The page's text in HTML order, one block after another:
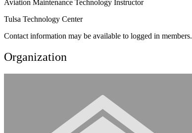
Aviation Maintenance Technology Instructor
Tulsa Technology Center
Contact information may be available to logged in members.
Organization